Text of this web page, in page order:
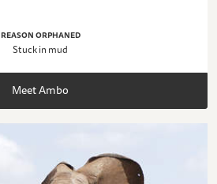
REASON ORPHANED
Stuck in mud
Meet Ambo